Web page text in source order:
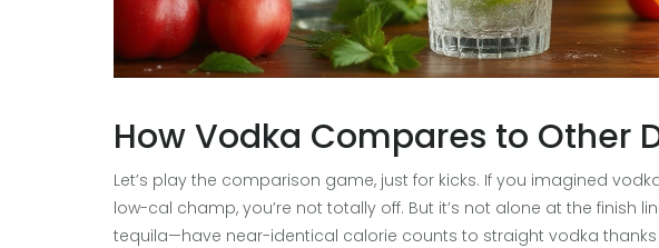
How Vodka Compares to Other
Let’s play the comparison game, just for kicks. If you imagined
low-cal champ, you’re not totally off. But it’s not alone at the finish
tequila—have near-identical calorie counts to straight vodka